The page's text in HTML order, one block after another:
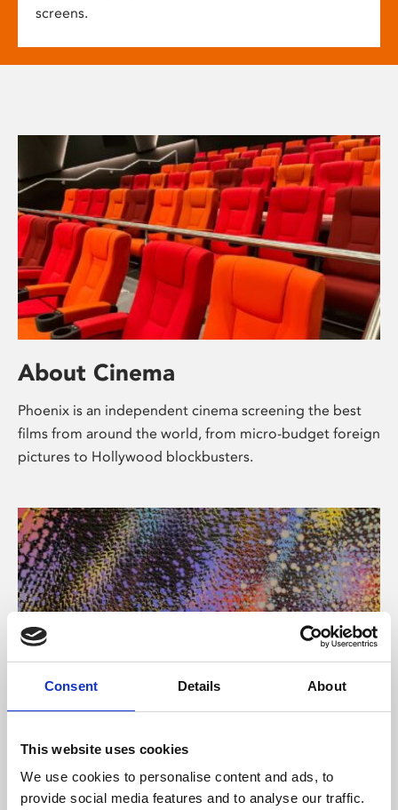
Consent Details About
This website uses cookies
We use cookies to personalise content and ads, to
provide social media features and to analyse our traffic.
screens.
About Cinema
Phoenix is an independent cinema screening the best
films from around the world, from micro-budget foreign
pictures to Hollywood blockbusters.
About Art
Phoenix’s art and digital culture programme presents
free exhibitions by artists from across the world,
supported by Arts Council England and De Montfort